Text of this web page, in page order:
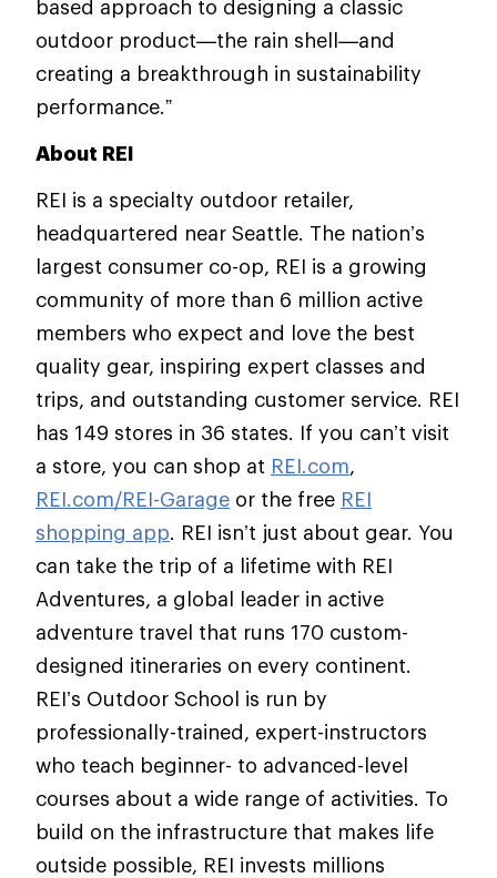
based approach to designing a classic
outdoor product—the rain shell—and
creating a breakthrough in sustainability
performance.”
About REI
REI is a specialty outdoor retailer,
headquartered near Seattle. The nation’s
largest consumer co-op, REI is a growing
community of more than 6 million active
members who expect and love the best
quality gear, inspiring expert classes and
trips, and outstanding customer service. REI
has 149 stores in 36 states. If you can’t visit
a store, you can shop at REI.com,
REI.com/REI-Garage or the free REI
shopping app. REI isn’t just about gear. You
can take the trip of a lifetime with REI
Adventures, a global leader in active
adventure travel that runs 170 custom-
designed itineraries on every continent.
REI’s Outdoor School is run by
professionally-trained, expert-instructors
who teach beginner- to advanced-level
courses about a wide range of activities. To
build on the infrastructure that makes life
outside possible, REI invests millions